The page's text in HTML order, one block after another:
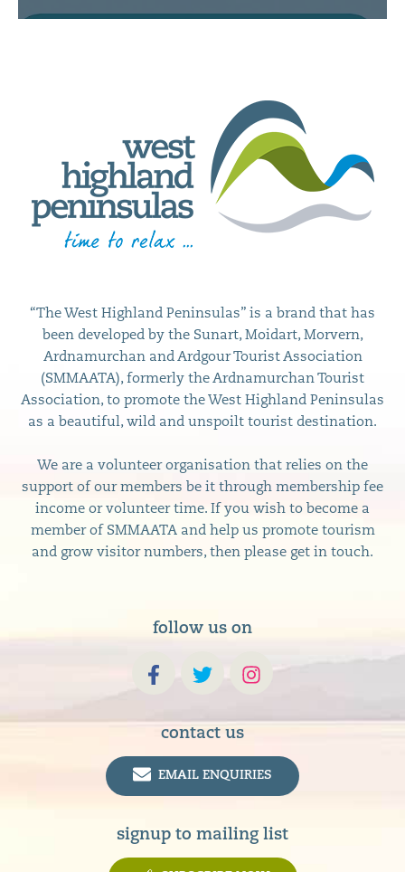
“The West Highland Peninsulas” is a brand that has
been developed by the Sunart, Moidart, Morvern,
Ardnamurchan and Ardgour Tourist Association
(SMMAATA), formerly the Ardnamurchan Tourist
Association, to promote the West Highland Peninsulas
as a beautiful, wild and unspoilt tourist destination.
We are a volunteer organisation that relies on the
support of our members be it through membership fee
income or volunteer time. If you wish to become a
member of SMMAATA and help us promote tourism
and grow visitor numbers, then please get in touch.
follow us on
contact us
EMAIL ENQUIRIES
signup to mailing list